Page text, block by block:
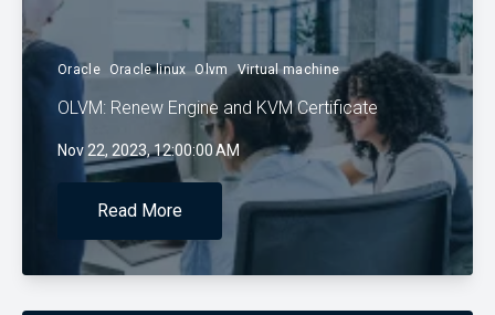
Oracle Oracle linux Olvm Virtual machine
OLVM: Renew Engine and KVM Certificate
Nov 22, 2023, 12:00:00 AM
Read More